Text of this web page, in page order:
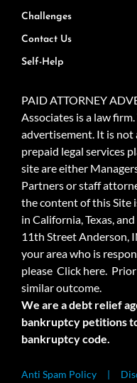
Challenges
Contact Us
Self-Help
PAID ATTORNEY
Associates is a law
advertisement. It is not
prepaid legal services
site are either
Partners or staff
the content of this Site
in California, Texas,
11th Street Anderson,
your area who is
please Click here.
similar outcome.
We are a debt relief
bankruptcy petitions
bankruptcy code.
Anti Spam Policy